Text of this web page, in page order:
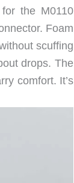
the M0110
Foam
scuffing
drops. The
comfort. It’s